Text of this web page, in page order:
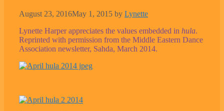
August 23, 2016May 1, 2015 by Lynette
Lynette Harper appreciates the values embedded in hula.
Reprinted with permission from the Middle Eastern Dance
Association newsletter, Sahda, March 2014.